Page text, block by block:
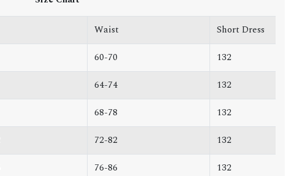
Waist
Short Dress
60-70
132
64-74
132
68-78
132
72-82
132
76-86
132